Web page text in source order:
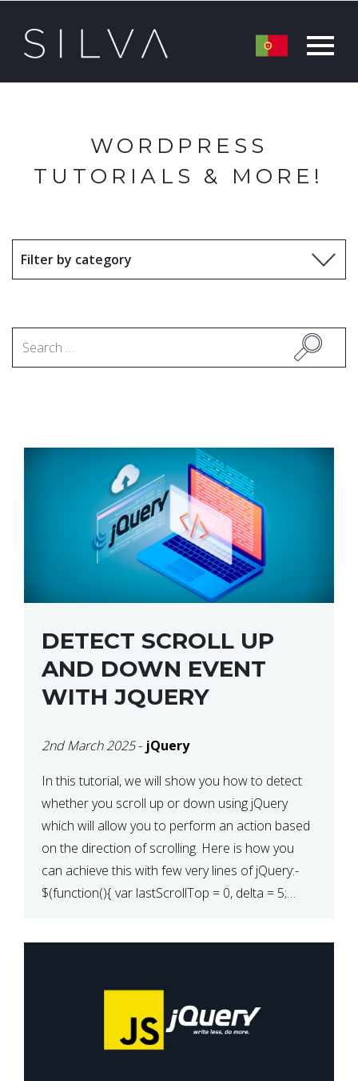
WORDPRESS
TUTORIALS & MORE!
DETECT SCROLL UP
AND DOWN EVENT
WITH JQUERY
2nd March 2025- jQuery
In this tutorial, we will show you how to detect
whether you scroll up or down using jQuery
which will allow you to perform an action based
on the direction of scrolling. Here is how you
can achieve this with few very lines of jQuery:-
$(function(){ var lastScrollTop = 0, delta = 5;